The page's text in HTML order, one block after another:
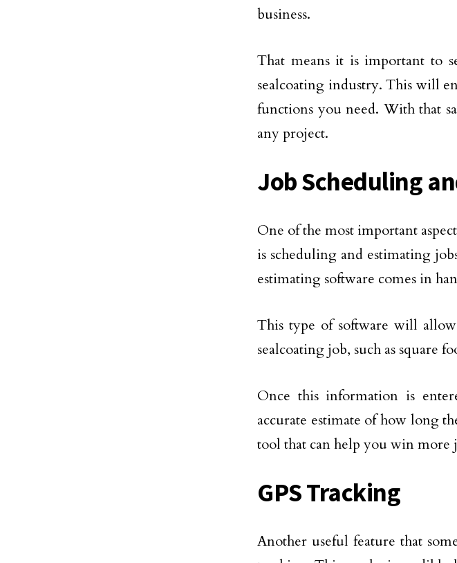
business.
That means it is important to
sealcoating industry. This will
functions you need. With that
any project.
Job Scheduling
One of the most important
is scheduling and estimating
estimating software comes in
This type of software will
sealcoating job, such as square
Once this information is
accurate estimate of how long
tool that can help you win more
GPS Tracking
Another useful feature that